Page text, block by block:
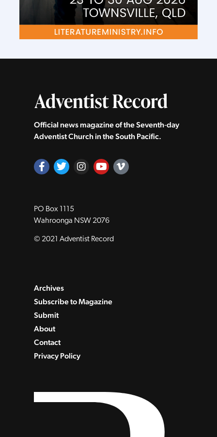
Official news magazine of the Seventh‑day
Adventist Church in the South Pacific.
PO Box 1115
Wahroonga NSW 2076
© 2021 Adventist Record
Archives
Subscribe to Magazine
Submit
About
Contact
Privacy Policy